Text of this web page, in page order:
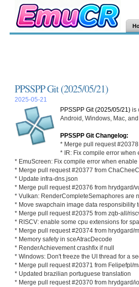
PPSSPP Git (2025/05/21)
2025-05-21
PPSSPP Git (2025/05/21) is
Android, Windows, Mac,
PPSSPP Git Changelog:
* Merge pull request
* IR: Fix compile error when
* EmuScreen: Fix compile error when enable
* Merge pull request #20377 from
* Update infra-dns.json
* Merge pull request #20376 from hrydgard/
* Vulkan: RenderCompleteSemaphores are
* Move swapchain image data responsibility
* Merge pull request #20375 from zqb-all/
* RISCV: enable some cpu extensions for
* Merge pull request #20374 from hrydgard/
* Memory safety in sceAtracDecode
* RenderAchievement crashfix if null
* Windows: Don't freeze the UI thread for a
* Merge pull request #20371 from Felipefpl/
* Updated brazilian portuguese translation
* Merge pull request #20370 from hrydgard/